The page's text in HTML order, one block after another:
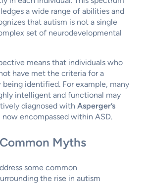
a wide range of abilities and
that autism is not a single
set of neurodevelopmental
means that individuals who
have met the criteria for a
being identified. For example, many
intelligent and functional may
diagnosed with Asperger’s
now encompassed within ASD.
Myths
some common
the rise in autism